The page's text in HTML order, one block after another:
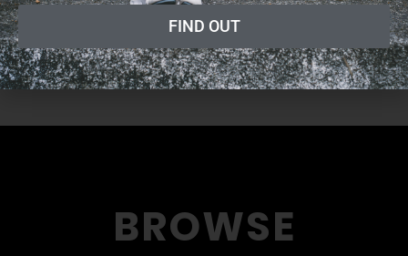
Fitness Professional Online
Radio Show
BROWSE
FIND OUT